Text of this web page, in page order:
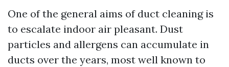
One of the general aims of duct cleaning is
to escalate indoor air pleasant. Dust
particles and allergens can accumulate in
ducts over the years, most well known to